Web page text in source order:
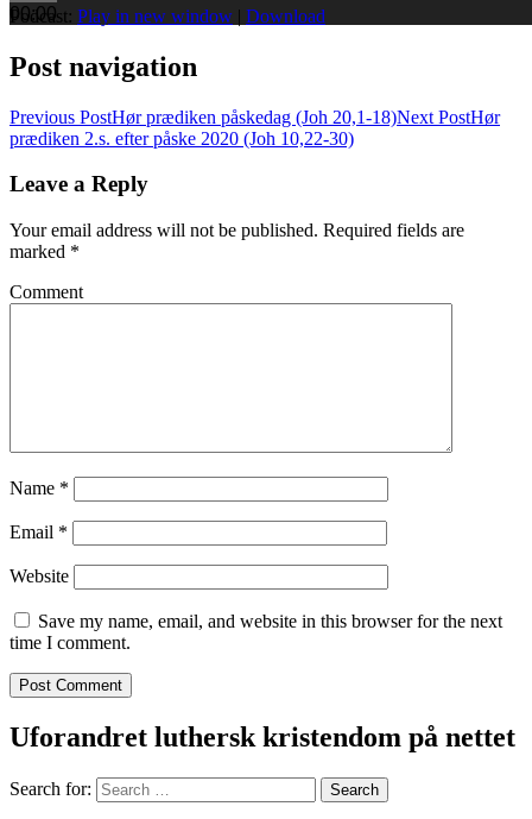
00:00
Podcast: Play in new window | Download
Post navigation
Previous PostHør prædiken påskedag (Joh 20,1-18)Next PostHør
prædiken 2.s. efter påske 2020 (Joh 10,22-30)
Leave a Reply
Your email address will not be published. Required fields are
marked *
Comment
Name *
Email *
Website
Save my name, email, and website in this browser for the next
time I comment.
Uforandret luthersk kristendom på nettet
Search for: